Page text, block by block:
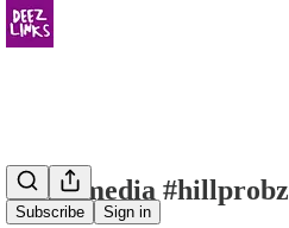
Subscribe Sign in
more media #hillprobz